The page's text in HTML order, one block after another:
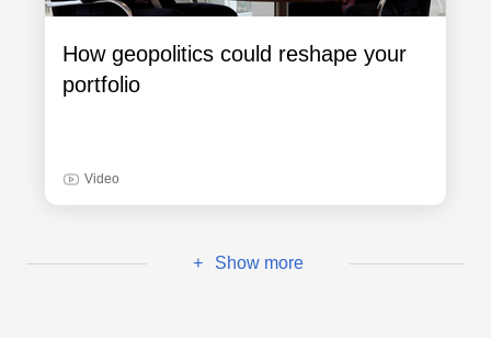
How geopolitics could reshape your
portfolio
Video
+ Show more